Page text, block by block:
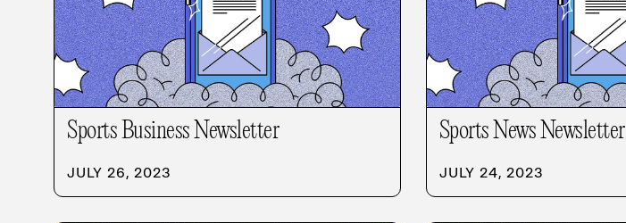
Sports Business Newsletter
JULY 26, 2023
Sports News Newsletter
JULY 24, 2023